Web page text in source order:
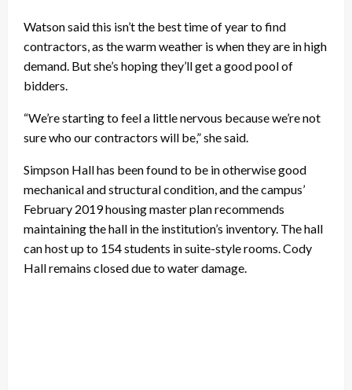
Watson said this isn’t the best time of year to find
contractors, as the warm weather is when they are in high
demand. But she’s hoping they’ll get a good pool of
bidders.
“We’re starting to feel a little nervous because we’re not
sure who our contractors will be,” she said.
Simpson Hall has been found to be in otherwise good
mechanical and structural condition, and the campus’
February 2019 housing master plan recommends
maintaining the hall in the institution’s inventory. The hall
can host up to 154 students in suite-style rooms. Cody
Hall remains closed due to water damage.